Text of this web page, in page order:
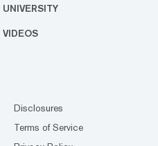
UNIVERSITY
VIDEOS
Disclosures
Terms of Service